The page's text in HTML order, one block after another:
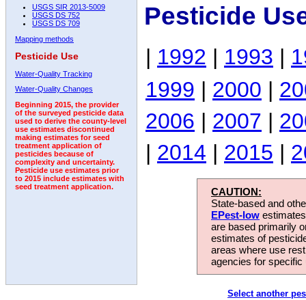
USGS SIR 2013-5009
USGS DS 752
USGS DS 709
Mapping methods
Pesticide Use
Water-Quality Tracking
Water-Quality Changes
Beginning 2015, the provider
of the surveyed pesticide data
used to derive the county-level
use estimates discontinued
making estimates for seed
treatment application of
pesticides because of
complexity and uncertainty.
Pesticide use estimates prior
to 2015 include estimates with
seed treatment application.
Pesticide
| 1992 | 1993 |
1999 | 2000 |
2006 | 2007 |
| 2014 | 2015 |
CAUTION:
State-based and
EPest-low
are based primarily
estimates of
areas where use
agencies for
Select another